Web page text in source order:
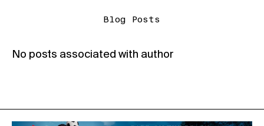
Blog Posts
No posts associated with author